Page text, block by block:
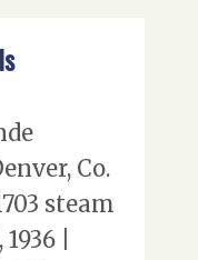
Co.
steam
|